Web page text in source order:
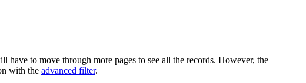
to move through more pages to see all the records. However, the
with the advanced filter.